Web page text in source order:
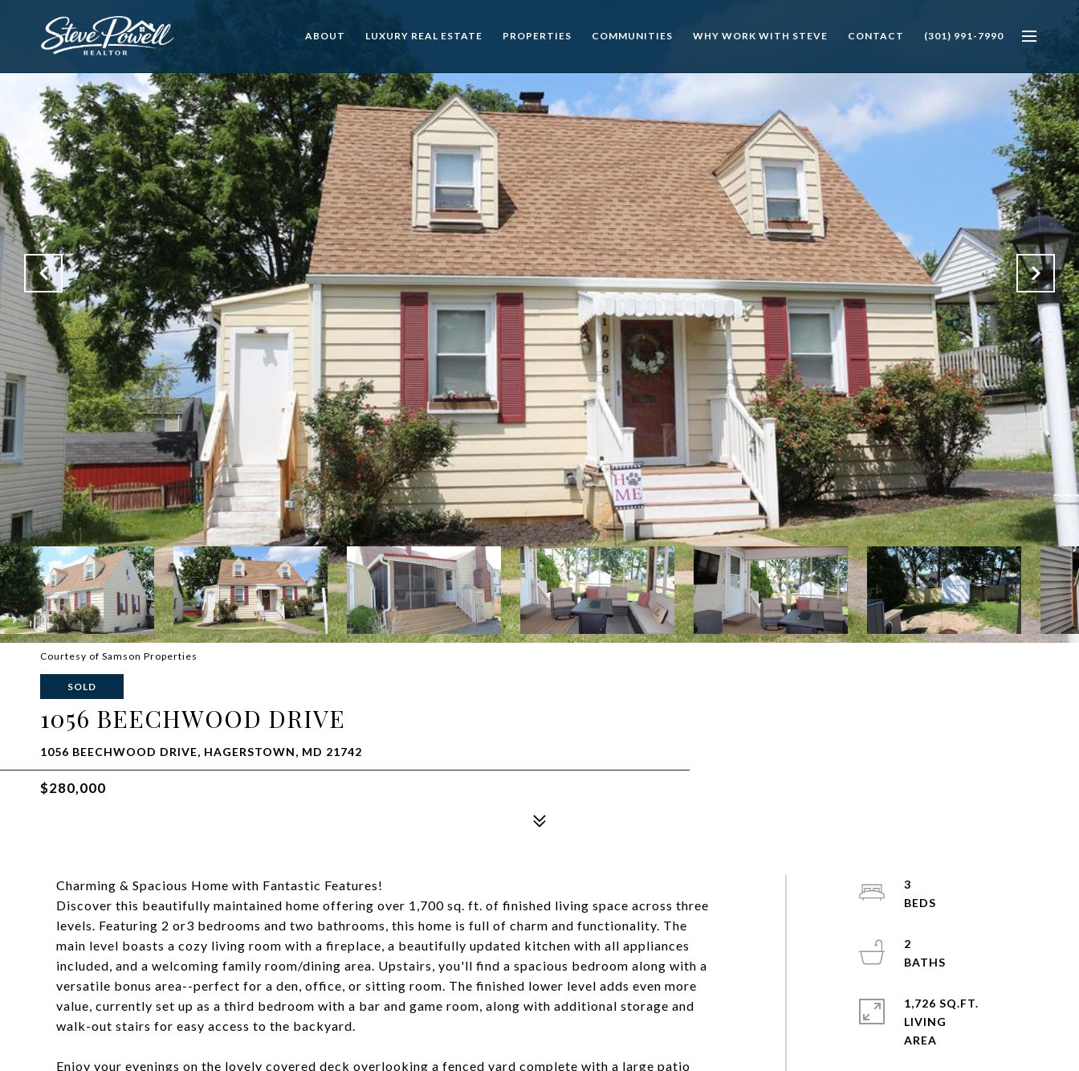
ABOUT LUXURY REAL ESTATE PROPERTIES COMMUNITIES WHY WORK WITH STEVE CONTACT (301) 991-7990
Courtesy of Samson Properties
SOLD
1056 BEECHWOOD DRIVE
1056 BEECHWOOD DRIVE, HAGERSTOWN, MD 21742
$280,000
Charming & Spacious Home with Fantastic Features!
Discover this beautifully maintained home offering over 1,700 sq. ft. of finished living space across three
levels. Featuring 2 or3 bedrooms and two bathrooms, this home is full of charm and functionality. The
main level boasts a cozy living room with a fireplace, a beautifully updated kitchen with all appliances
included, and a welcoming family room/dining area. Upstairs, you'll find a spacious bedroom along with a
versatile bonus area--perfect for a den, office, or sitting room. The finished lower level adds even more
value, currently set up as a third bedroom with a bar and game room, along with additional storage and
walk-out stairs for easy access to the backyard.
Enjoy your evenings on the lovely covered deck overlooking a fenced yard complete with a large patio
3
2
1,726 SQ.FT.
LIVING